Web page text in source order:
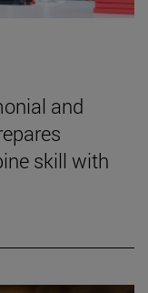
and
skill with